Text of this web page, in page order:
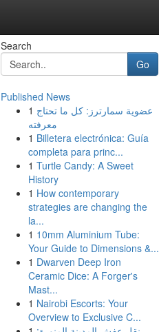
Search
Go
Published News
1 عضوية سمارترز: كل ما تحتاج
معرفته
1 Billetera electrónica: Guía
completa para princ...
1 Turtle Candy: A Sweet
History
1 How contemporary
strategies are changing the
la...
1 10mm Aluminium Tube:
Your Guide to Dimensions &...
1 Dwarven Deep Iron
Ceramic Dice: A Forger's
Mast...
1 Nairobi Escorts: Your
Overview to Exclusive C...